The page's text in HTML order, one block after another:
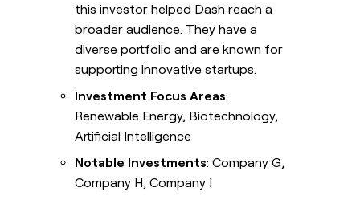
this investor helped Dash reach a
broader audience. They have a
diverse portfolio and are known for
supporting innovative startups.
Investment Focus Areas:
Renewable Energy, Biotechnology,
Artificial Intelligence
Notable Investments: Company G,
Company H, Company I